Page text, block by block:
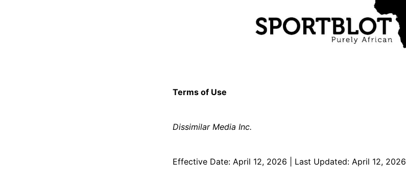
Terms of Use
Dissimilar Media Inc.
Effective Date: April 12, 2026 | Last Updated: April 12, 2026